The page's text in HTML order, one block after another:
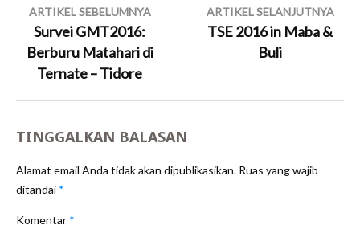
Navigasi
pos
ARTIKEL SEBELUMNYA
Survei GMT2016:
Berburu Matahari di
Ternate – Tidore
ARTIKEL SELANJUTNYA
TSE 2016 in Maba &
Buli
TINGGALKAN BALASAN
Alamat email Anda tidak akan dipublikasikan. Ruas yang wajib
ditandai *
Komentar *